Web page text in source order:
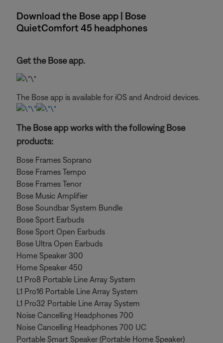
Download the Bose app | Bose
QuietComfort 45 headphones
Get the Bose app.
The Bose app is available for iOS and Android devices.
The Bose app works with the following Bose
products:
Bose Frames Soprano
Bose Frames Tempo
Bose Frames Tenor
Bose Music Amplifier
Bose Soundbar System Bundle
Bose Sport Earbuds
Bose Sport Open Earbuds
Bose Ultra Open Earbuds
Home Speaker 300
Home Speaker 450
L1 Pro8 Portable Line Array System
L1 Pro16 Portable Line Array System
L1 Pro32 Portable Line Array System
Noise Cancelling Headphones 700
Noise Cancelling Headphones 700 UC
Portable Smart Speaker (Portable Home Speaker)